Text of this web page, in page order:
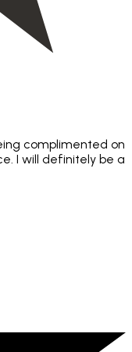
complimented on
I will definitely be a